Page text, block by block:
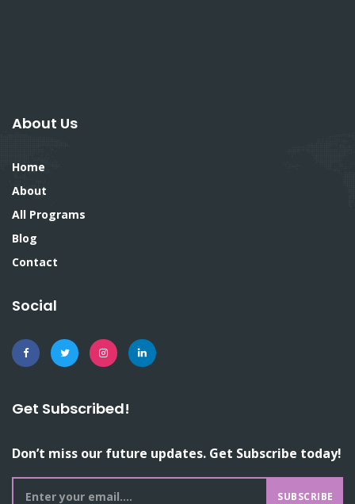
About Us
Home
About
All Programs
Blog
Contact
Social
Get Subscribed!
Don’t miss our future updates. Get Subscribe today!
SUBSCRIBE